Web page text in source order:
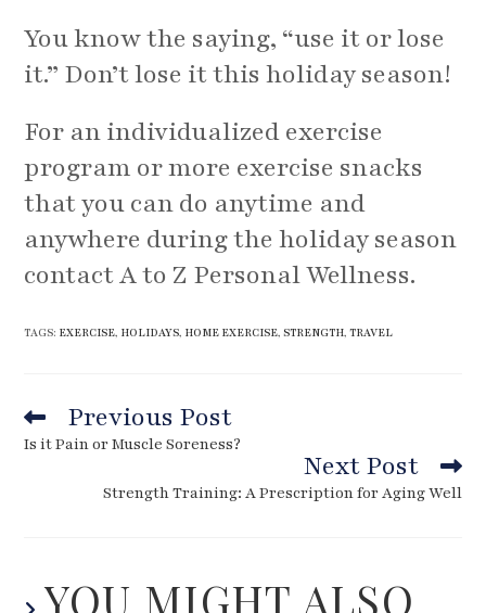
You know the saying, “use it or lose
it.” Don’t lose it this holiday season!
For an individualized exercise
program or more exercise snacks
that you can do anytime and
anywhere during the holiday season
contact A to Z Personal Wellness.
TAGS: EXERCISE, HOLIDAYS, HOME EXERCISE, STRENGTH, TRAVEL
Read
more
Previous Post
Is it Pain or Muscle Soreness?
Next Post
Strength Training: A Prescription for Aging Well
YOU MIGHT ALSO